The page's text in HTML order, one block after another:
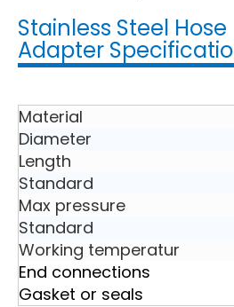
Stainless Steel Hose
Adapter
Material
Diameter
Length
Standard
Max pressure
Standard
Working temperatur
End connections
Gasket or seals